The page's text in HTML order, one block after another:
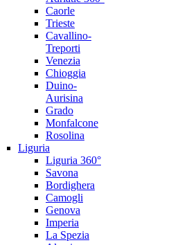
Caorle
Trieste
Cavallino-
Treporti
Venezia
Chioggia
Duino-
Aurisina
Grado
Monfalcone
Rosolina
Liguria
Liguria 360°
Savona
Bordighera
Camogli
Genova
Imperia
La Spezia